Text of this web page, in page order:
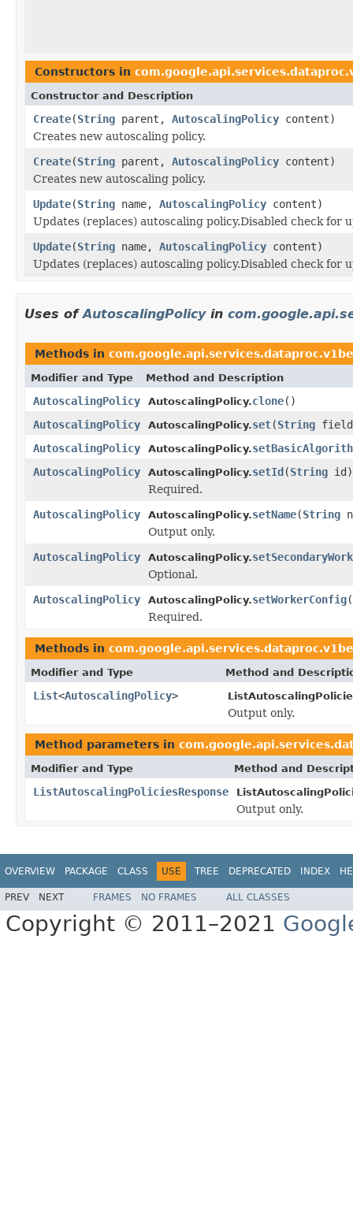
Constructors in
Constructor and Description
Create(String parent, AutoscalingPolicy content)
Creates new autoscaling policy.
Create(String parent, AutoscalingPolicy content)
Creates new autoscaling policy.
Update(String name, AutoscalingPolicy content)
Updates (replaces) autoscaling policy.Disabled check for
Update(String name, AutoscalingPolicy content)
Updates (replaces) autoscaling policy.Disabled check for
Uses ofAutoscalingPolicyin
Methods in
Modifier and Type Method and Description
AutoscalingPolicy AutoscalingPolicy.clone()
AutoscalingPolicy
AutoscalingPolicy.set(String
AutoscalingPolicy
AutoscalingPolicy.
AutoscalingPolicy
AutoscalingPolicy.setId(String id)
Required.
AutoscalingPolicy
AutoscalingPolicy.setName(String
Output only.
AutoscalingPolicy
AutoscalingPolicy.
Optional.
AutoscalingPolicy
AutoscalingPolicy.setWorkerConfig(
Required.
Methods in
Modifier and Type Method and
List<AutoscalingPolicy>
Output only.
Method parameters in
Modifier and Type Method and
ListAutoscalingPoliciesResponse
Output only.
OVERVIEW PACKAGE CLASS USE TREE DEPRECATED INDEX
PREV NEXT FRAMES NO FRAMES ALL CLASSES
Copyright © 2011–2021